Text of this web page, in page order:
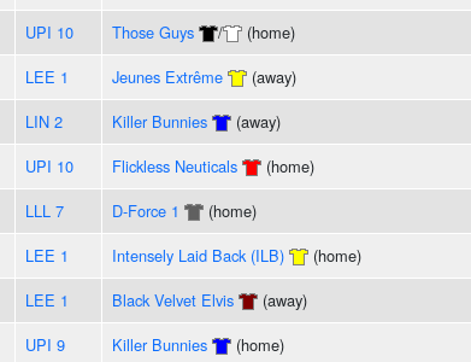
UPI 10 Those Guys / (home)
LEE 1 Jeunes Extrême (away)
LIN 2 Killer Bunnies (away)
UPI 10 Flickless Neuticals (home)
LLL 7 D-Force 1 (home)
LEE 1 Intensely Laid Back (ILB) (home)
LEE 1 Black Velvet Elvis (away)
UPI 9 Killer Bunnies (home)